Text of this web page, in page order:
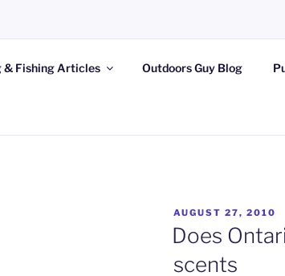
& Fishing Articles Outdoors Guy Blog
POSTED
ON
AUGUST 27, 2010
Does
scents